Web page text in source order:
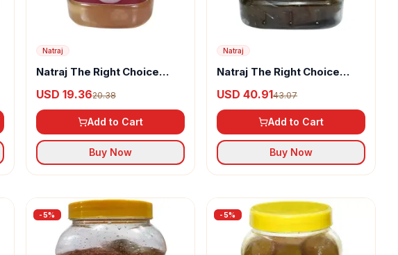
Natraj
Natraj The Right Choice
USD 19.3620.38
Add to Cart
Buy Now
Natraj
Natraj The Right Choice
Murabba
USD 40.9143.07
Add to Cart
Buy Now
-5% -5%